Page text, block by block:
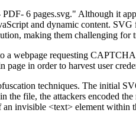
6 pages.svg." Although it
and dynamic content.
making them challenging
webpage requesting
in order to harvest user
techniques. The initial
file, the attackers encoded
an invisible <text> element within